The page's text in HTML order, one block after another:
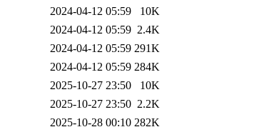
2024-04-12 05:59
10K
2024-04-12 05:59 2.4K
2024-04-12 05:59 291K
2024-04-12 05:59 284K
2025-10-27 23:50
10K
2025-10-27 23:50 2.2K
2025-10-28 00:10 282K